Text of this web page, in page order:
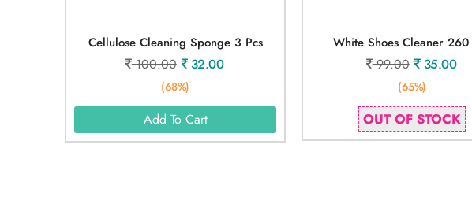
Cellulose Cleaning Sponge 3 Pcs
100.00 32.00
(68%)
Add To Cart
White Shoes Cleaner 260
99.00 35.00
(65%)
OUT OF STOCK